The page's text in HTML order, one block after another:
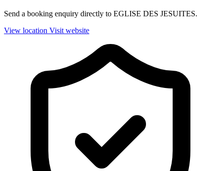
Send a booking enquiry directly to EGLISE DES JESUITES.
View location Visit website